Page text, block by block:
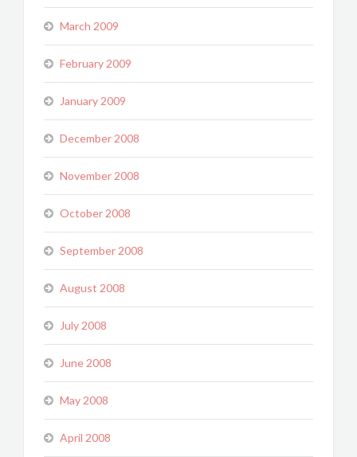
March 2009
February 2009
January 2009
December 2008
November 2008
October 2008
September 2008
August 2008
July 2008
June 2008
May 2008
April 2008